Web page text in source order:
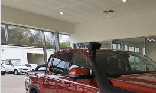
HiAce
Explore
Our Stock